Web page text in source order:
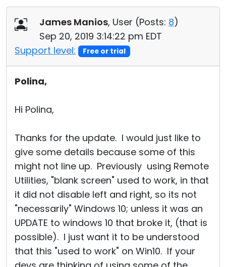
James Manios, User (Posts: 8)
Sep 20, 2019 3:14:22 pm EDT
Support level:
Free or trial
Polina,
Hi Polina,
Thanks for the update. I would just like to
give some details because some of this
might not line up. Previously using Remote
Utilities, "blank screen" used to work, in that
it did not disable left and right, so its not
"necessarily" Windows 10; unless it was an
UPDATE to windows 10 that broke it, (that is
possible). I just want it to be understood
that this "used to work" on Win10. If your